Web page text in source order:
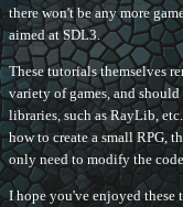
there won't be any more
aimed at SDL3.
These tutorials themselves
variety of games, and
libraries, such as RayLib,
how to create a small RPG,
only need to modify the
I hope you've enjoyed these